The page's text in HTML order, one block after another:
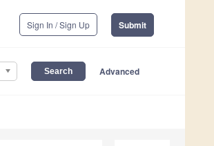
Sign In / Sign Up Submit
Advanced